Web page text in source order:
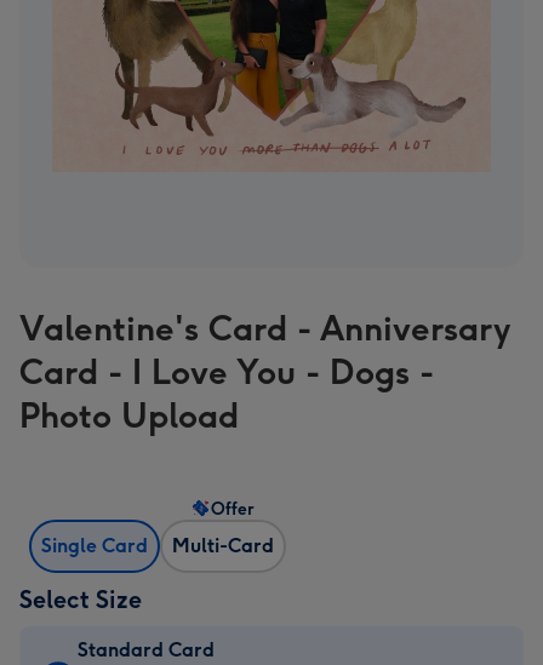
Valentine's Card - Anniversary
Card - I Love You - Dogs -
Photo Upload
Single Card Multi-Card
Offer
Select Size
Standard Card